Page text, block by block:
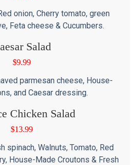
onion, Cherry tomato, green
Feta cheese & Cucumbers.
Salad
$9.99
parmesan cheese, House-
and Caesar dressing.
Chicken Salad
$13.99
spinach, Walnuts, Tomato, Red
House-Made Croutons & Fresh